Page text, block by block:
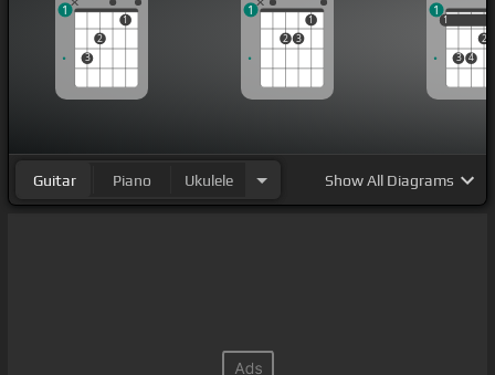
3
2
1
1
2 3
1
1
1
3 4
2
1
1
Guitar Piano Ukulele ShowAll Diagrams